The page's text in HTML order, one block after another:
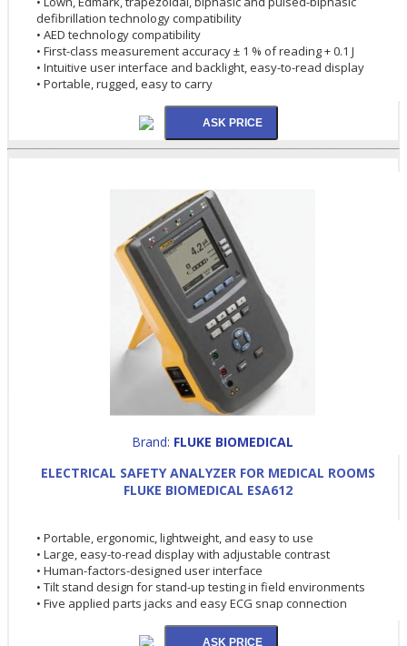
defibrillation technology compatibility
• AED technology compatibility
• First-class measurement accuracy ± 1 % of reading + 0.1 J
• Intuitive user interface and backlight, easy-to-read display
• Portable, rugged, easy to carry
Brand: FLUKE BIOMEDICAL
ELECTRICAL SAFETY ANALYZER FOR MEDICAL ROOMS
FLUKE BIOMEDICAL ESA612
• Portable, ergonomic, lightweight, and easy to use
• Large, easy-to-read display with adjustable contrast
• Human-factors-designed user interface
• Tilt stand design for stand-up testing in field environments
• Five applied parts jacks and easy ECG snap connection